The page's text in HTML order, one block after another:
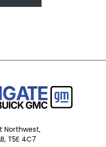
Northwest,
T5E 4C7